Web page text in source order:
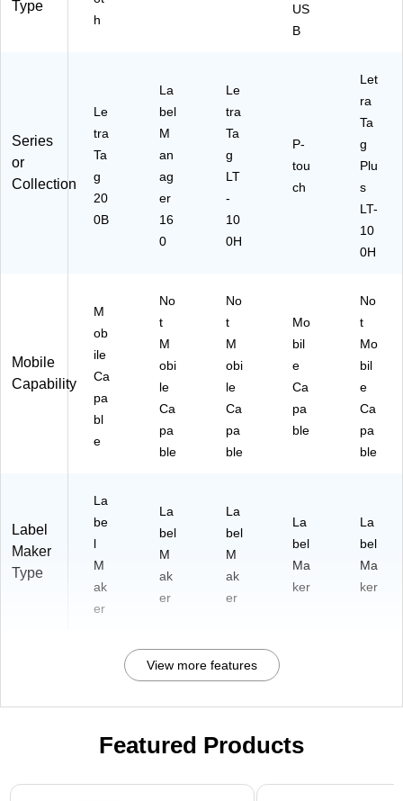
Type
h
US
B
Series
or
Collection
Le
tra
Ta
g
20
0B
La
bel
M
an
ag
er
16
0
Le
tra
Ta
g
LT
-
10
0H
P-
tou
ch
Let
ra
Ta
g
Plu
s
LT-
10
0H
Mobile
Capability
M
ob
ile
Ca
pa
bl
e
No
t
M
obi
le
Ca
pa
ble
No
t
M
obi
le
Ca
pa
ble
Mo
bil
e
Ca
pa
ble
No
t
Mo
bil
e
Ca
pa
ble
Label
Maker
Type
La
be
l
M
ak
er
La
bel
M
ak
er
La
bel
M
ak
er
La
bel
Ma
ker
La
bel
Ma
ker
View more features
Featured Products
Page 1 of 1